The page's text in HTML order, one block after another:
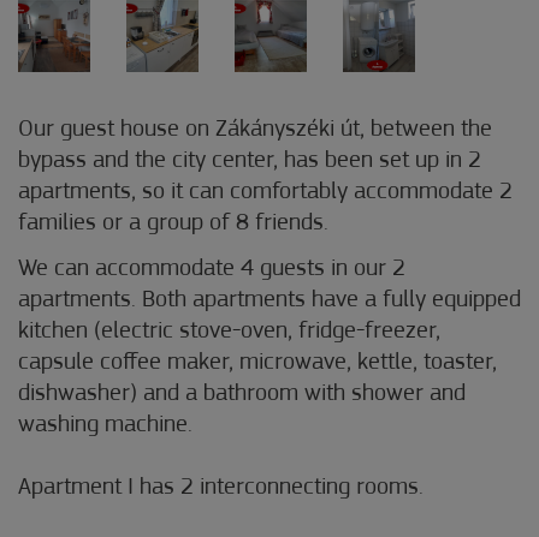
Our guest house on Zákányszéki út, between the
bypass and the city center, has been set up in 2
apartments, so it can comfortably accommodate 2
families or a group of 8 friends.
We can accommodate 4 guests in our 2
apartments. Both apartments have a fully equipped
kitchen (electric stove-oven, fridge-freezer,
capsule coffee maker, microwave, kettle, toaster,
dishwasher) and a bathroom with shower and
washing machine.
Apartment I has 2 interconnecting rooms.